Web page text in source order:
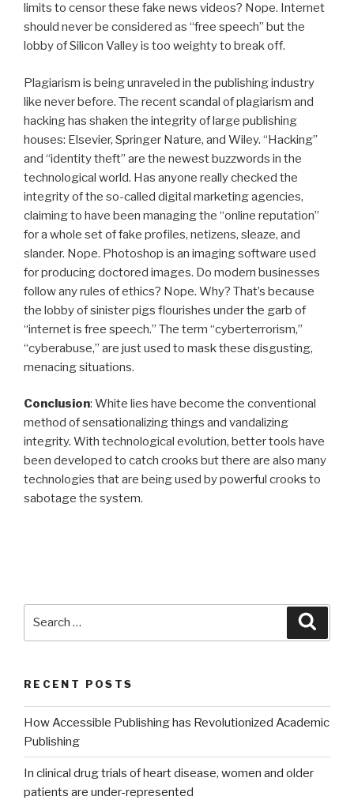
limits to censor these fake news videos? Nope. Internet
should never be considered as “free speech” but the
lobby of Silicon Valley is too weighty to break off.
Plagiarism is being unraveled in the publishing industry
like never before. The recent scandal of plagiarism and
hacking has shaken the integrity of large publishing
houses: Elsevier, Springer Nature, and Wiley. “Hacking”
and “identity theft” are the newest buzzwords in the
technological world. Has anyone really checked the
integrity of the so-called digital marketing agencies,
claiming to have been managing the “online reputation”
for a whole set of fake profiles, netizens, sleaze, and
slander. Nope. Photoshop is an imaging software used
for producing doctored images. Do modern businesses
follow any rules of ethics? Nope. Why? That’s because
the lobby of sinister pigs flourishes under the garb of
“internet is free speech.” The term “cyberterrorism,”
“cyberabuse,” are just used to mask these disgusting,
menacing situations.
Conclusion: White lies have become the conventional
method of sensationalizing things and vandalizing
integrity. With technological evolution, better tools have
been developed to catch crooks but there are also many
technologies that are being used by powerful crooks to
sabotage the system.
RECENT POSTS
How Accessible Publishing has Revolutionized Academic
Publishing
In clinical drug trials of heart disease, women and older
patients are under-represented